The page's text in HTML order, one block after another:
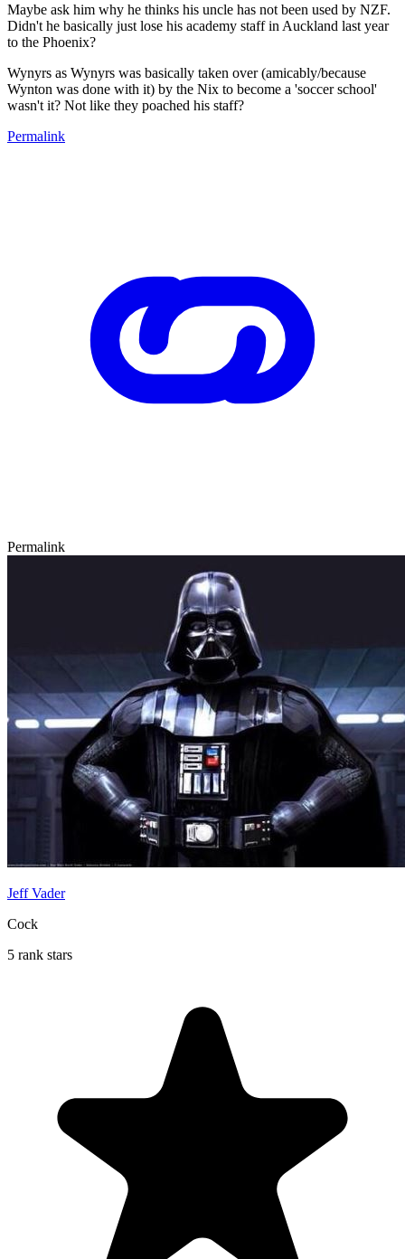
Maybe ask him why he thinks his uncle has not been used by NZF.
Didn't he basically just lose his academy staff in Auckland last year
to the Phoenix?
Wynyrs as Wynyrs was basically taken over (amicably/because
Wynton was done with it) by the Nix to become a 'soccer school'
wasn't it? Not like they poached his staff?
Permalink
Permalink
Jeff Vader
Cock
5 rank stars